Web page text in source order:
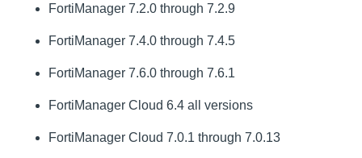
FortiManager 7.2.0 through 7.2.9
FortiManager 7.4.0 through 7.4.5
FortiManager 7.6.0 through 7.6.1
FortiManager Cloud 6.4 all versions
FortiManager Cloud 7.0.1 through 7.0.13